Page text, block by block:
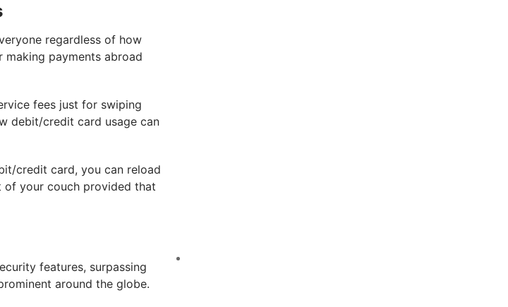
regardless of how
payments abroad
fees just for swiping
debit/credit card usage can
credit card, you can reload
of your couch provided that
features, surpassing
around the globe.